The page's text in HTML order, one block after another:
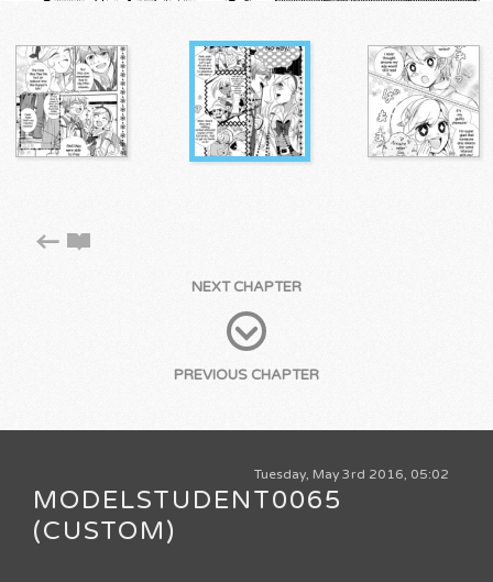
NEXT CHAPTER
PREVIOUS CHAPTER
Tuesday, May 3rd 2016, 05:02
MODELSTUDENT0065
(CUSTOM)